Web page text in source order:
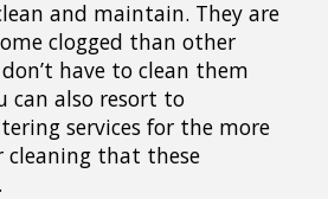
and maintain. They are
clogged than other
have to clean them
can also resort to
services for the more
that these